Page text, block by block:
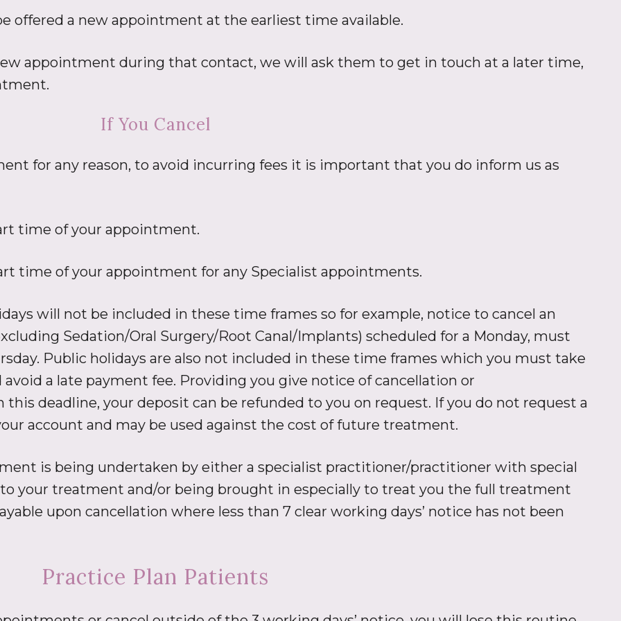
offered a new appointment at the earliest time available.
appointment during that contact, we will ask them to get in touch at a later time,
If You Cancel
for any reason, to avoid incurring fees it is important that you do inform us as
time of your appointment.
time of your appointment for any Specialist appointments.
will not be included in these time frames so for example, notice to cancel an
Sedation/Oral Surgery/Root Canal/Implants) scheduled for a Monday, must
Public holidays are also not included in these time frames which you must take
a late payment fee. Providing you give notice of cancellation or
deadline, your deposit can be refunded to you on request. If you do not request a
account and may be used against the cost of future treatment.
is being undertaken by either a specialist practitioner/practitioner with special
your treatment and/or being brought in especially to treat you the full treatment
upon cancellation where less than 7 clear working days’ notice has not been
Practice Plan Patients